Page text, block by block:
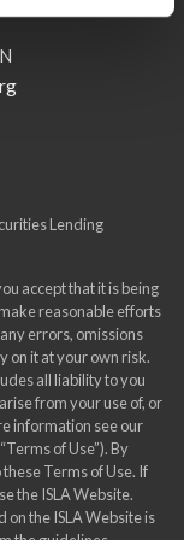
Lending
accept that it is being
reasonable efforts
errors, omissions
on it at your own risk.
all liability to you
from your use of, or
information see our
of Use”). By
Terms of Use. If
the ISLA Website.
the ISLA Website is